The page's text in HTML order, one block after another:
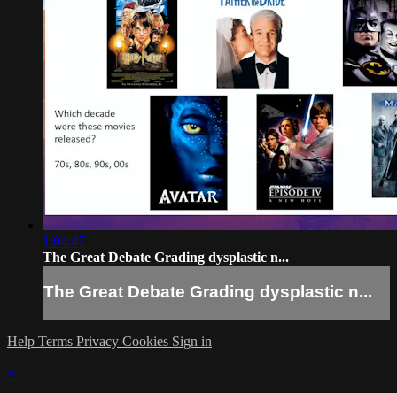
1:04:47
The Great Debate Grading dysplastic n...
The Great Debate Grading dysplastic n...
Help Terms Privacy Cookies Sign in
×